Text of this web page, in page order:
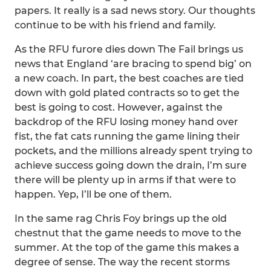
papers. It really is a sad news story. Our thoughts
continue to be with his friend and family.
As the RFU furore dies down The Fail brings us
news that England ‘are bracing to spend big’ on
a new coach. In part, the best coaches are tied
down with gold plated contracts so to get the
best is going to cost. However, against the
backdrop of the RFU losing money hand over
fist, the fat cats running the game lining their
pockets, and the millions already spent trying to
achieve success going down the drain, I’m sure
there will be plenty up in arms if that were to
happen. Yep, I’ll be one of them.
In the same rag Chris Foy brings up the old
chestnut that the game needs to move to the
summer. At the top of the game this makes a
degree of sense. The way the recent storms